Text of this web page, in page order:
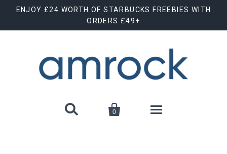
ENJOY £24 WORTH OF STARBUCKS FREEBIES WITH
ORDERS £49+
 
0